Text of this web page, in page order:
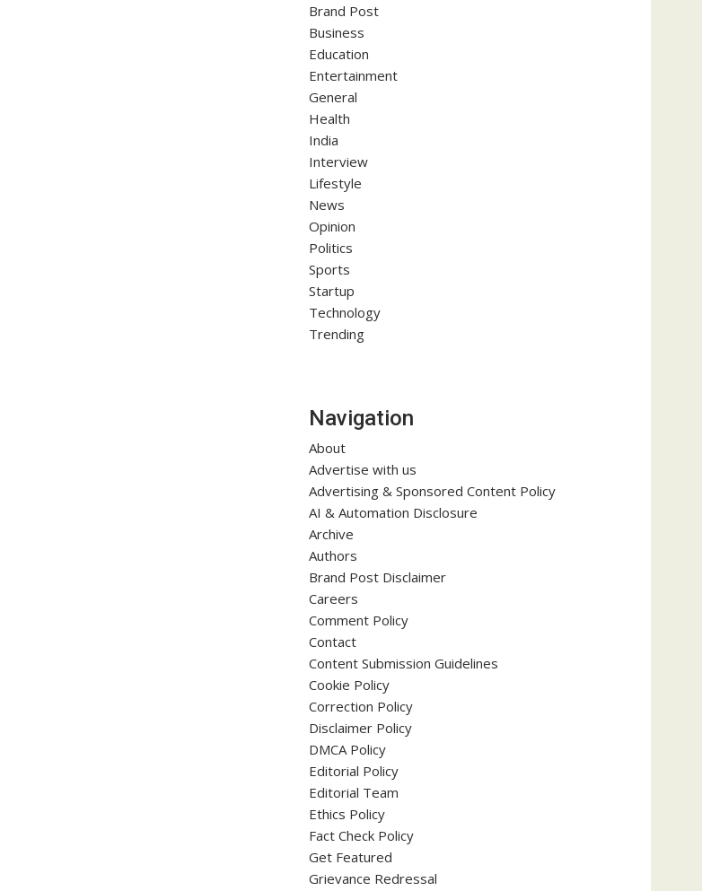
Brand Post
Business
Education
Entertainment
General
Health
India
Interview
Lifestyle
News
Opinion
Politics
Sports
Startup
Technology
Trending
Navigation
About
Advertise with us
Advertising & Sponsored Content Policy
AI & Automation Disclosure
Archive
Authors
Brand Post Disclaimer
Careers
Comment Policy
Contact
Content Submission Guidelines
Cookie Policy
Correction Policy
Disclaimer Policy
DMCA Policy
Editorial Policy
Editorial Team
Ethics Policy
Fact Check Policy
Get Featured
Grievance Redressal